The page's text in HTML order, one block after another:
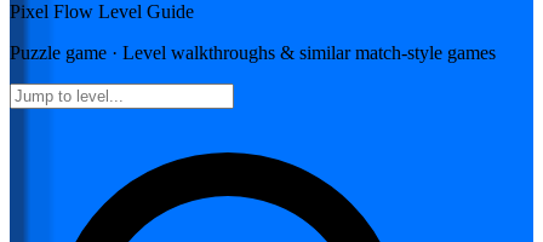
Pixel Flow Level Guide
Puzzle game · Level walkthroughs & similar match-style games